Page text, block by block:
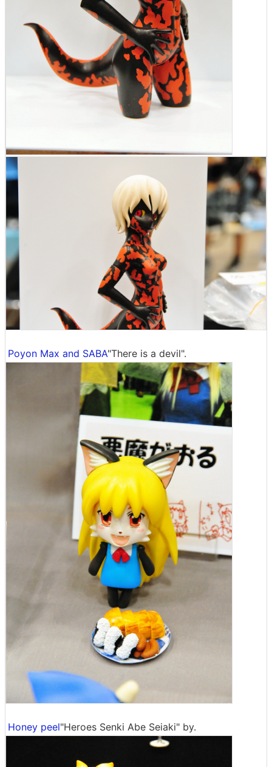
Poyon Max and SABA"There is a devil".
Honey peel"Heroes Senki Abe Seiaki" by.